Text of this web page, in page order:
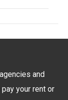
and
your rent or